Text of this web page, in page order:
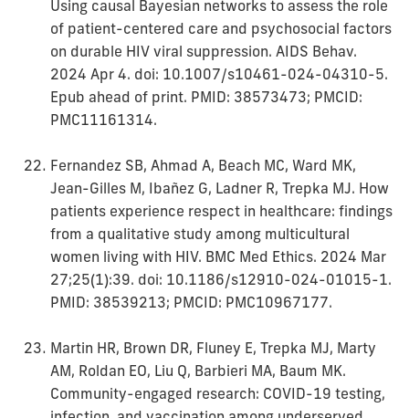
Using causal Bayesian networks to assess the role
of patient-centered care and psychosocial factors
on durable HIV viral suppression. AIDS Behav.
2024 Apr 4. doi: 10.1007/s10461-024-04310-5.
Epub ahead of print. PMID: 38573473; PMCID:
PMC11161314.
Fernandez SB, Ahmad A, Beach MC, Ward MK,
Jean-Gilles M, Ibañez G, Ladner R, Trepka MJ. How
patients experience respect in healthcare: findings
from a qualitative study among multicultural
women living with HIV. BMC Med Ethics. 2024 Mar
27;25(1):39. doi: 10.1186/s12910-024-01015-1.
PMID: 38539213; PMCID: PMC10967177.
Martin HR, Brown DR, Fluney E, Trepka MJ, Marty
AM, Roldan EO, Liu Q, Barbieri MA, Baum MK.
Community-engaged research: COVID-19 testing,